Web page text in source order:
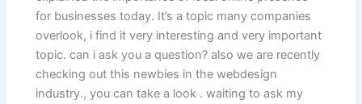
for businesses today. It’s a topic many companies
overlook, i find it very interesting and very important
topic. can i ask you a question? also we are recently
checking out this newbies in the webdesign
industry., you can take a look . waiting to ask my